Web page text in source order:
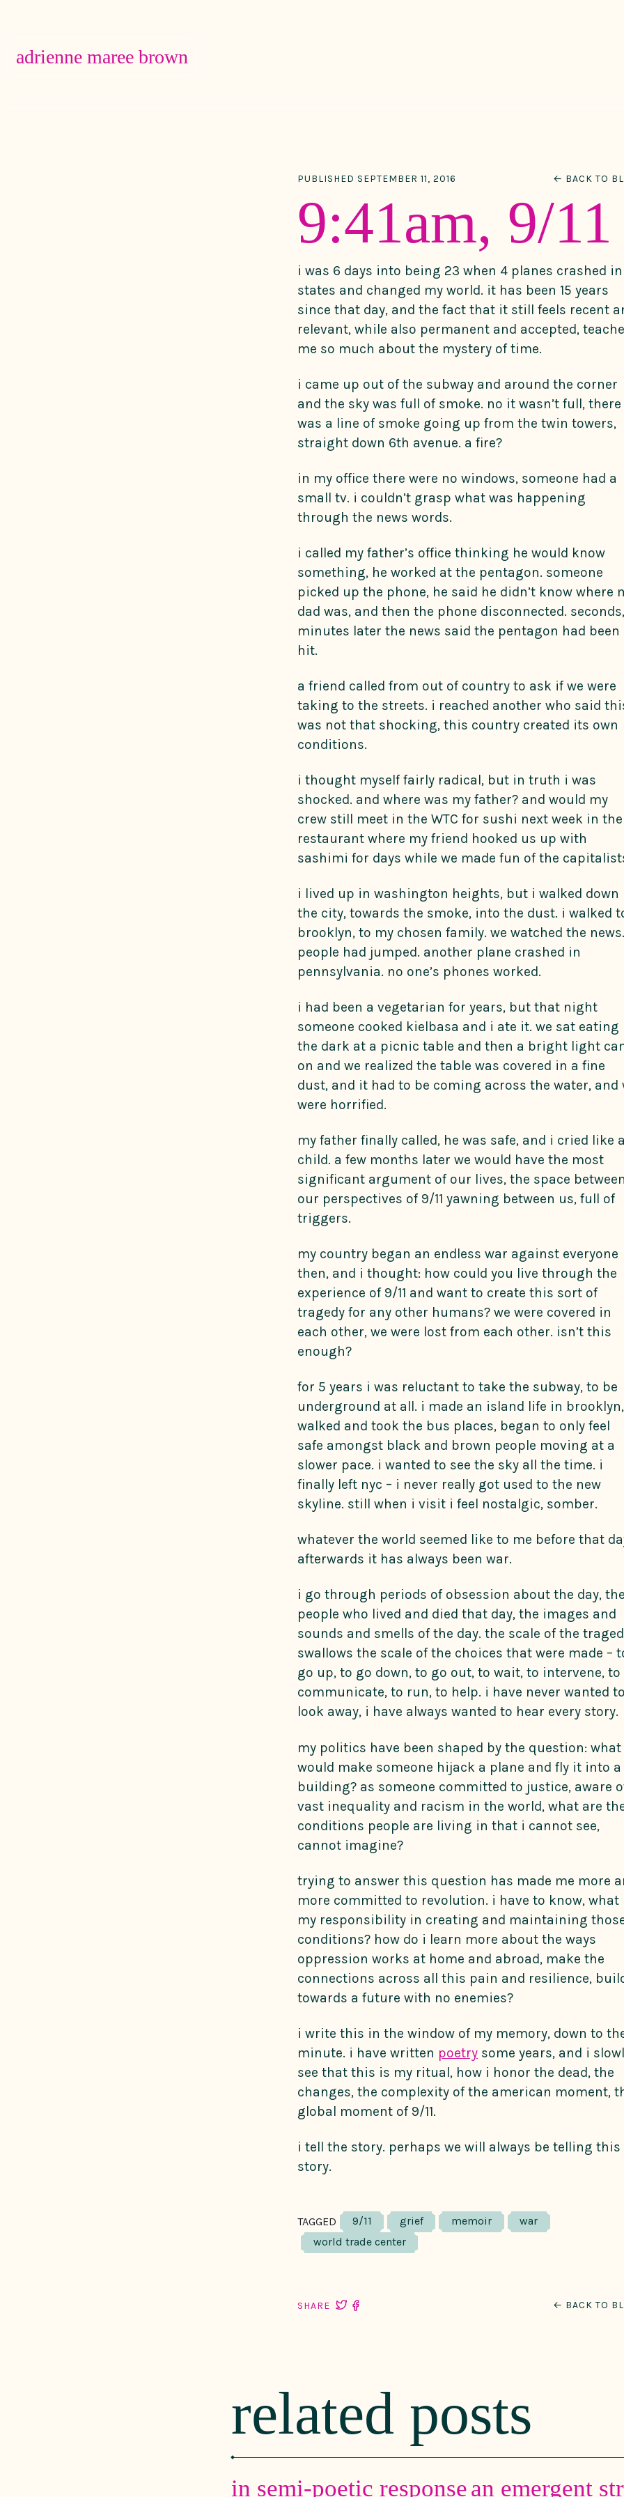
Main Navigation
adrienne maree brown
PUBLISHED SEPTEMBER 11, 2016 ← BACK TO
9:41am, 9/11
i was 6 days into being 23 when 4 planes crashed
states and changed my world. it has been 15 years
since that day, and the fact that it still feels recent
relevant, while also permanent and accepted,
me so much about the mystery of time.
i came up out of the subway and around the corner
and the sky was full of smoke. no it wasn’t full, there
was a line of smoke going up from the twin towers,
straight down 6th avenue. a fire?
in my office there were no windows, someone had a
small tv. i couldn’t grasp what was happening
through the news words.
i called my father’s office thinking he would know
something, he worked at the pentagon. someone
picked up the phone, he said he didn’t know where
dad was, and then the phone disconnected. seconds,
minutes later the news said the pentagon had been
hit.
a friend called from out of country to ask if we were
taking to the streets. i reached another who said
was not that shocking, this country created its own
conditions.
i thought myself fairly radical, but in truth i was
shocked. and where was my father? and would my
crew still meet in the WTC for sushi next week in the
restaurant where my friend hooked us up with
sashimi for days while we made fun of the
i lived up in washington heights, but i walked down
the city, towards the smoke, into the dust. i walked
brooklyn, to my chosen family. we watched the news.
people had jumped. another plane crashed in
pennsylvania. no one’s phones worked.
i had been a vegetarian for years, but that night
someone cooked kielbasa and i ate it. we sat eating
the dark at a picnic table and then a bright light
on and we realized the table was covered in a fine
dust, and it had to be coming across the water, and
were horrified.
my father finally called, he was safe, and i cried like
child. a few months later we would have the most
significant argument of our lives, the space
our perspectives of 9/11 yawning between us, full of
triggers.
my country began an endless war against everyone
then, and i thought: how could you live through the
experience of 9/11 and want to create this sort of
tragedy for any other humans? we were covered in
each other, we were lost from each other. isn’t this
enough?
for 5 years i was reluctant to take the subway, to be
underground at all. i made an island life in brooklyn,
walked and took the bus places, began to only feel
safe amongst black and brown people moving at a
slower pace. i wanted to see the sky all the time. i
finally left nyc – i never really got used to the new
skyline. still when i visit i feel nostalgic, somber.
whatever the world seemed like to me before that
afterwards it has always been war.
i go through periods of obsession about the day,
people who lived and died that day, the images and
sounds and smells of the day. the scale of the
swallows the scale of the choices that were made –
go up, to go down, to go out, to wait, to intervene, to
communicate, to run, to help. i have never wanted
look away, i have always wanted to hear every story.
my politics have been shaped by the question: what
would make someone hijack a plane and fly it into a
building? as someone committed to justice, aware
vast inequality and racism in the world, what are
conditions people are living in that i cannot see,
cannot imagine?
trying to answer this question has made me more
more committed to revolution. i have to know, what
my responsibility in creating and maintaining
conditions? how do i learn more about the ways
oppression works at home and abroad, make the
connections across all this pain and resilience,
towards a future with no enemies?
i write this in the window of my memory, down to
minute. i have written poetry some years, and i
see that this is my ritual, how i honor the dead, the
changes, the complexity of the american moment,
global moment of 9/11.
i tell the story. perhaps we will always be telling this
story.
TAGGED 9/11 grief memoir
war
world trade center
SHARE ← BACK TO
related posts
in semi-poetic responsean emergent